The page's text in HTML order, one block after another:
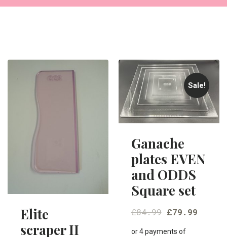
Elite
scraper II
Sale!
Ganache
plates EVEN
and ODDS
Square set
£84.99 £79.99